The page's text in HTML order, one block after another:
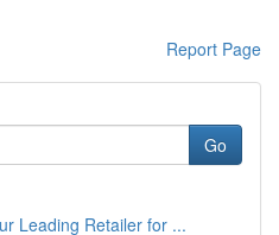
Report Page
Go
Leading Retailer for ...